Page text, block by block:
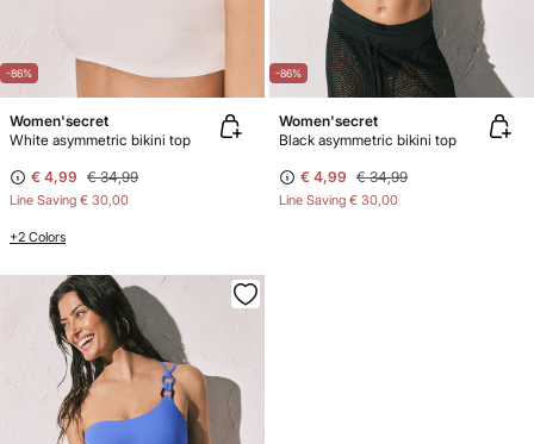
-86%
Women'secret
White asymmetric bikini top
€ 4,99 € 34,99
Line Saving € 30,00
+2 Colors
-86%
Women'secret
Black asymmetric bikini top
€ 4,99 € 34,99
Line Saving € 30,00